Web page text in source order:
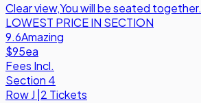
Clear view,You will be seated together.
LOWEST PRICE IN SECTION
9.6Amazing
$95ea
Fees Incl.
Section 4
RowJ 2 Tickets